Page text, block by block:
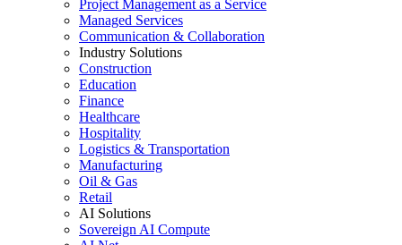
Project Management as a Service
Managed Services
Communication & Collaboration
Industry Solutions
Construction
Education
Finance
Healthcare
Hospitality
Logistics & Transportation
Manufacturing
Oil & Gas
Retail
AI Solutions
Sovereign AI Compute